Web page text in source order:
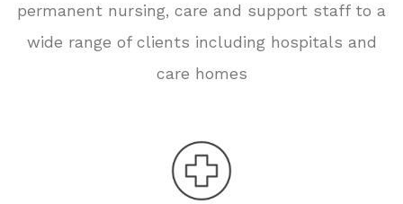
permanent nursing, care and support staff to a
wide range of clients including hospitals and
care homes